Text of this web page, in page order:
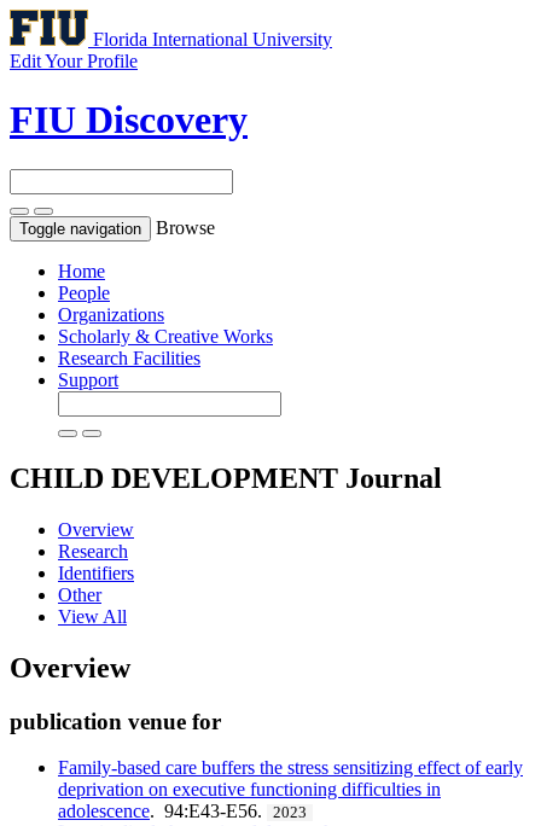
Florida International University
Edit Your Profile
FIU Discovery
Toggle navigation Browse
Home
People
Organizations
Scholarly & Creative Works
Research Facilities
Support
CHILD DEVELOPMENT Journal
Overview
Research
Identifiers
Other
View All
Overview
publication venue for
Family-based care buffers the stress sensitizing effect of early
deprivation on executive functioning difficulties in
adolescence. 94:E43-E56. 2023